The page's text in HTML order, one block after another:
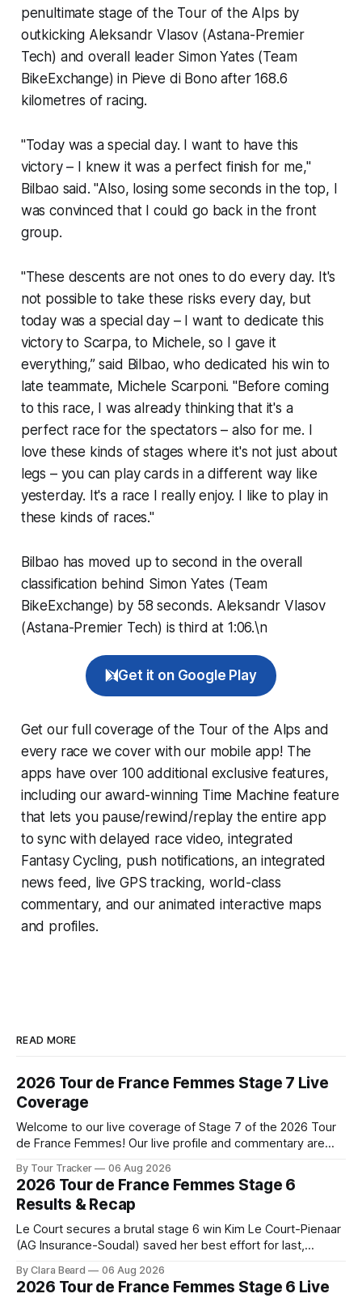
penultimate stage of the Tour of the Alps by
outkicking Aleksandr Vlasov (Astana-Premier
Tech) and overall leader Simon Yates (Team
BikeExchange) in Pieve di Bono after 168.6
kilometres of racing.
"Today was a special day. I want to have this
victory – I knew it was a perfect finish for me,"
Bilbao said. "Also, losing some seconds in the top, I
was convinced that I could go back in the front
group.
"These descents are not ones to do every day. It's
not possible to take these risks every day, but
today was a special day – I want to dedicate this
victory to Scarpa, to Michele, so I gave it
everything,” said Bilbao, who dedicated his win to
late teammate, Michele Scarponi. "Before coming
to this race, I was already thinking that it's a
perfect race for the spectators – also for me. I
love these kinds of stages where it's not just about
legs – you can play cards in a different way like
yesterday. It's a race I really enjoy. I like to play in
these kinds of races."
Bilbao has moved up to second in the overall
classification behind Simon Yates (Team
BikeExchange) by 58 seconds. Aleksandr Vlasov
(Astana-Premier Tech) is third at 1:06.\n
Get it on Google Play
Get our full coverage of the Tour of the Alps and
every race we cover with our mobile app! The
apps have over 100 additional exclusive features,
including our award-winning Time Machine feature
that lets you pause/rewind/replay the entire app
to sync with delayed race video, integrated
Fantasy Cycling, push notifications, an integrated
news feed, live GPS tracking, world-class
commentary, and our animated interactive maps
and profiles.
READ MORE
2026 Tour de France Femmes Stage 7 Live
Coverage
Welcome to our live coverage of Stage 7 of the 2026 Tour
de France Femmes! Our live profile and commentary are
the route. Tour Tracker Pro CyclingGet the App Course
Preview The Queen Stage brings Mont Ventoux into the
Tour
By Tour Tracker 06 Aug 2026
2026 Tour de France Femmes Stage 6
Results & Recap
Le Court secures a brutal stage 6 win Kim Le Court-Pienaar
(AG Insurance-Soudal) saved her best effort for last,
Zwift from a select group follow... Stage 6 of the 2026 Tour
de France Femmes is in the
By Clara Beard 06 Aug 2026
2026 Tour de France Femmes Stage 6 Live